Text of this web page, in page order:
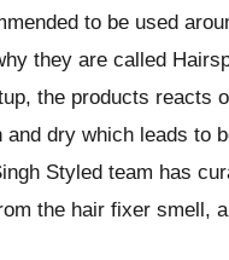
to be used
they are called
the products reacts
dry which leads to
Styled team has
the hair fixer smell,